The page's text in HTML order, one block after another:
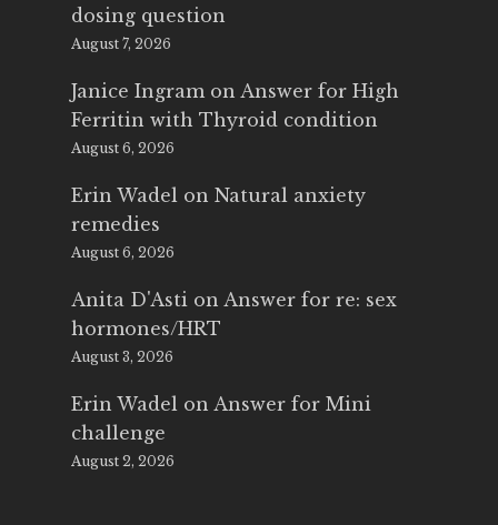
dosing question
August 7, 2026
Janice Ingram on Answer for High
Ferritin with Thyroid condition
August 6, 2026
Erin Wadel on Natural anxiety
remedies
August 6, 2026
Anita D'Asti on Answer for re: sex
hormones/HRT
August 3, 2026
Erin Wadel on Answer for Mini
challenge
August 2, 2026